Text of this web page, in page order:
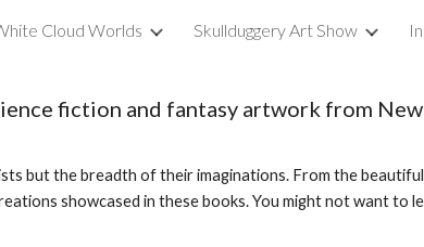
Skip to navigation
Cloud Worlds Skullduggery Art Show
fiction and fantasy artwork from New
but the breadth of their imaginations. From the
showcased in these books. You might not want to